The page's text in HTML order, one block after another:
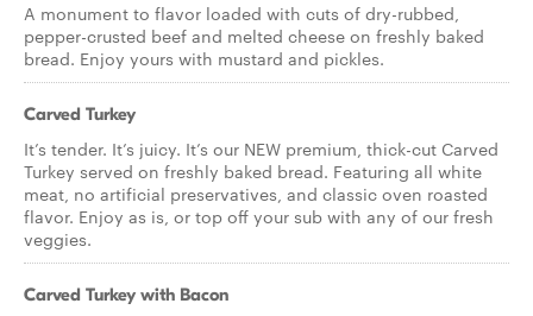
A monument to flavor loaded with cuts of dry-rubbed,
pepper-crusted beef and melted cheese on freshly baked
bread. Enjoy yours with mustard and pickles.
Carved Turkey
It’s tender. It’s juicy. It’s our NEW premium, thick-cut Carved
Turkey served on freshly baked bread. Featuring all white
meat, no artificial preservatives, and classic oven roasted
flavor. Enjoy as is, or top off your sub with any of our fresh
veggies.
Carved Turkey with Bacon